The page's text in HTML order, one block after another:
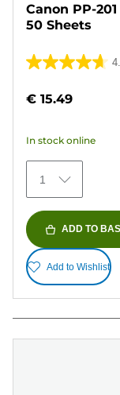
Canon PP-
50 Sheets
4.7
of
stars.
434
reviews
€ 15.49
In stock online
1
ADD TO
Add to Wishlist